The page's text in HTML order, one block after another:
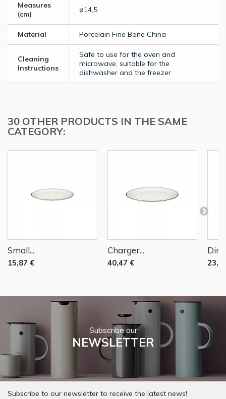
Measures
(cm)
ø14,5
Material Porcelain Fine Bone China
Cleaning
Instructions
Safe to use for the oven and
microwave, suitable for the
dishwasher and the freezer
30 OTHER PRODUCTS IN THE SAME
CATEGORY:
Small...
15,87 €
Charger...
40,47 €
Subscribe our
NEWSLETTER
Subscribe to our newsletter to receive the latest news!